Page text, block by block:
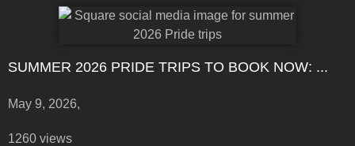
SUMMER 2026 PRIDE TRIPS TO BOOK NOW: ...
May 9, 2026,
1260 views